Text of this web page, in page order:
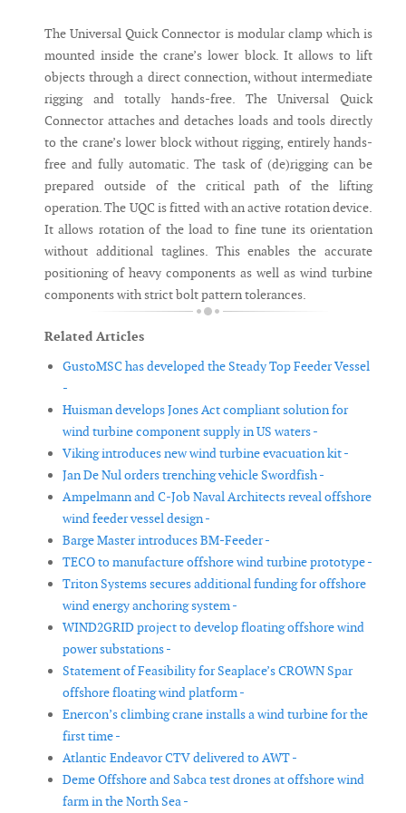
The Universal Quick Connector is modular clamp which is
mounted inside the crane’s lower block. It allows to lift
objects through a direct connection, without intermediate
rigging and totally hands-free. The Universal Quick
Connector attaches and detaches loads and tools directly
to the crane’s lower block without rigging, entirely hands-
free and fully automatic. The task of (de)rigging can be
prepared outside of the critical path of the lifting
operation. The UQC is fitted with an active rotation device.
It allows rotation of the load to fine tune its orientation
without additional taglines. This enables the accurate
positioning of heavy components as well as wind turbine
components with strict bolt pattern tolerances.
Related Articles
GustoMSC has developed the Steady Top Feeder Vessel
-
Huisman develops Jones Act compliant solution for
wind turbine component supply in US waters -
Viking introduces new wind turbine evacuation kit -
Jan De Nul orders trenching vehicle Swordfish -
Ampelmann and C-Job Naval Architects reveal offshore
wind feeder vessel design -
Barge Master introduces BM-Feeder -
TECO to manufacture offshore wind turbine prototype -
Triton Systems secures additional funding for offshore
wind energy anchoring system -
WIND2GRID project to develop floating offshore wind
power substations -
Statement of Feasibility for Seaplace’s CROWN Spar
offshore floating wind platform -
Enercon’s climbing crane installs a wind turbine for the
first time -
Atlantic Endeavor CTV delivered to AWT -
Deme Offshore and Sabca test drones at offshore wind
farm in the North Sea -